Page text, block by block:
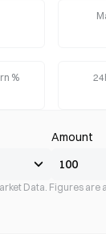
%
Amount
Data. Figures are